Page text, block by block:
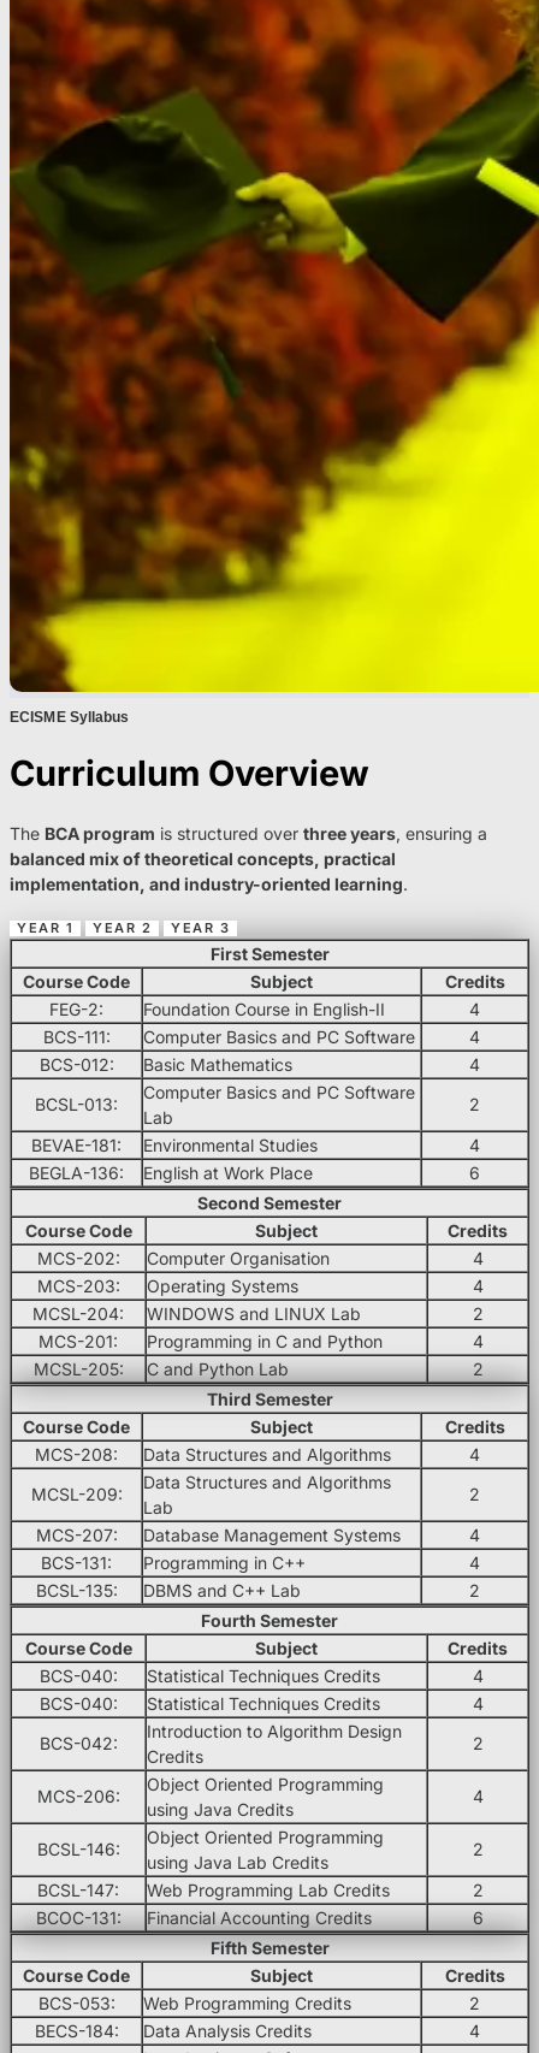
ECISME Syllabus
Curriculum Overview
The BCA program is structured over three years, ensuring a
balanced mix of theoretical concepts, practical
implementation, and industry-oriented learning.
YEAR 1 YEAR 2 YEAR 3
First Semester
Course Code
Subject
Credits
FEG-2:
Foundation Course in English-II
4
BCS-111:
Computer Basics and PC Software
4
BCS-012:
Basic Mathematics
4
BCSL-013:
Computer Basics and PC Software
Lab
2
BEVAE-181:
Environmental Studies
4
BEGLA-136:
English at Work Place
6
Second Semester
Course Code
Subject
Credits
MCS-202:
Computer Organisation
4
MCS-203:
Operating Systems
4
MCSL-204:
WINDOWS and LINUX Lab
2
MCS-201:
Programming in C and Python
4
MCSL-205:
C and Python Lab
2
Third Semester
Course Code
Subject
Credits
MCS-208:
Data Structures and Algorithms
4
MCSL-209:
Data Structures and Algorithms
Lab
2
MCS-207:
Database Management Systems
4
BCS-131:
Programming in C++
4
BCSL-135:
DBMS and C++ Lab
2
Fourth Semester
Course Code
Subject
Credits
BCS-040:
Statistical Techniques Credits
4
BCS-040:
Statistical Techniques Credits
4
BCS-042:
Introduction to Algorithm Design
Credits
2
MCS-206:
Object Oriented Programming
using Java Credits
4
BCSL-146:
Object Oriented Programming
using Java Lab Credits
2
BCSL-147:
Web Programming Lab Credits
2
BCOC-131:
Financial Accounting Credits
6
Fifth Semester
Course Code
Subject
Credits
BCS-053:
Web Programming Credits
2
BECS-184:
Data Analysis Credits
4